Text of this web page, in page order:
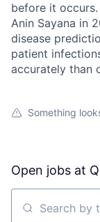
before it
Anin Sayana in
disease
patient
accurately than
Something
Open jobs at
Search by title